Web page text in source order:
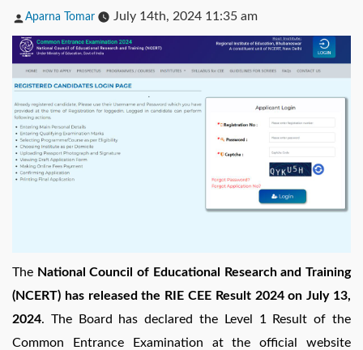
Posted
Aparna Tomar July 14th, 2024 11:35 am
The National Council of Educational Research and Training
(NCERT) has released the RIE CEE Result 2024 on July 13,
2024. The Board has declared the Level 1 Result of the
Common Entrance Examination at the official website